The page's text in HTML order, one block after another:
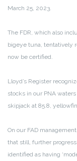
March 25, 2023.
The FDR, which also
bigeye tuna, tentatively
now be certified.
Lloyd’s Register
stocks in our PNA
skipjack at 85.8,
On our FAD
that still, further
identified as having